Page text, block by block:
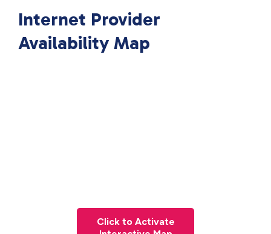
Internet Provider
Availability Map
Click to Activate